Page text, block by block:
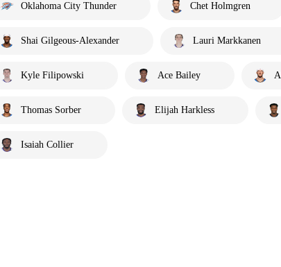
Oklahoma City Thunder Chet Holmgren
Shai Gilgeous-Alexander Lauri Markkanen
Kyle Filipowski Ace Bailey
Thomas Sorber Elijah Harkless
Isaiah Collier